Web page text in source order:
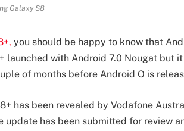
Galaxy S8
you should be happy to know that
launched with Android 7.0 Nougat but
of months before Android O is
has been revealed by Vodafone
has been submitted for review